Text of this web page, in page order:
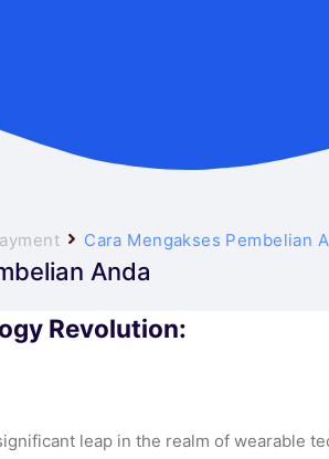
Cara Mengakses Pembelian
Anda
Revolution:
leap in the realm of wearable